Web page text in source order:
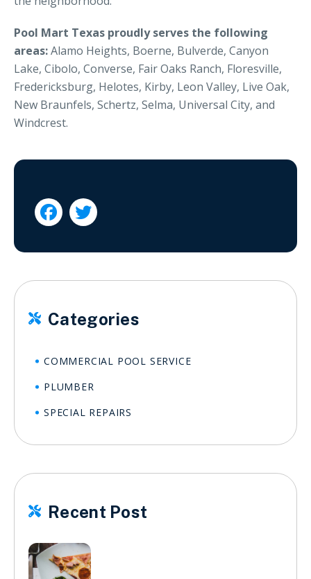
Pool Mart Texas proudly serves the following
areas:Alamo Heights, Boerne, Bulverde, Canyon
Lake, Cibolo, Converse, Fair Oaks Ranch, Floresville,
Fredericksburg, Helotes, Kirby, Leon Valley, Live Oak,
New Braunfels, Schertz, Selma, Universal City, and
Windcrest.
 
 Categories
COMMERCIAL POOL SERVICE
PLUMBER
SPECIAL REPAIRS
 Recent Post